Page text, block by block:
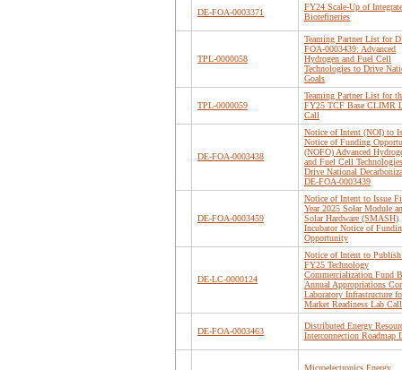
DE-FOA-0003371
FY24 Scale-Up of
Biorefineries
TPL-0000058
Teaming Partner List for
FOA-0003439: Advanced
Hydrogen and Fuel Cell
Technologies to Drive
Goals
TPL-0000059
Teaming Partner List for
FY25 TCF Base CLIMR
Call
DE-FOA-0003438
Notice of Intent (NOI) to
Notice of Funding
(NOFO) Advanced
and Fuel Cell
Drive National
DE-FOA-0003439
DE-FOA-0003459
Notice of Intent to Issue
Year 2025 Solar Module
Solar Hardware (SMASH)
Incubator Notice of
Opportunity
DE-LC-0000124
Notice of Intent to Publish
FY25 Technology
Commercialization Fund
Annual Appropriations
Laboratory Infrastructure
Market Readiness Lab Call
DE-FOA-0003463
Distributed Energy
Interconnection Roadmap
Microelectronics Energy